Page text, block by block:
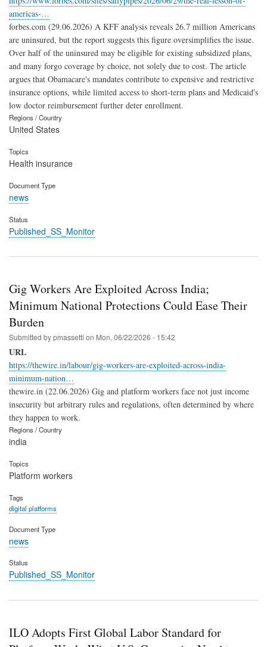
americas-…
forbes.com (29.06.2026) A KFF analysis reveals 26.7 million Americans
are uninsured, but the report suggests this figure oversimplifies the issue.
Over half of the uninsured may be eligible for existing subsidized plans,
and many forgo coverage by choice, not solely due to cost. The article
argues that Obamacare's mandates contribute to expensive and restrictive
insurance options, while limited access to short-term plans and Medicaid's
low doctor reimbursement further deter enrollment.
Regions / Country
United States
Topics
Health insurance
Document Type
news
Status
Published_SS_Monitor
Gig Workers Are Exploited Across India;
Minimum National Protections Could Ease Their
Burden
Submitted bypmassetti on Mon, 06/22/2026 - 15:42
URL
https://thewire.in/labour/gig-workers-are-exploited-across-india-
minimum-nation…
thewire.in (22.06.2026) Gig and platform workers face not just income
insecurity but arbitrary rules and regulations, often determined by where
they happen to work.
Regions / Country
india
Topics
Platform workers
Tags
digital platforms
Document Type
news
Status
Published_SS_Monitor
ILO Adopts First Global Labor Standard for